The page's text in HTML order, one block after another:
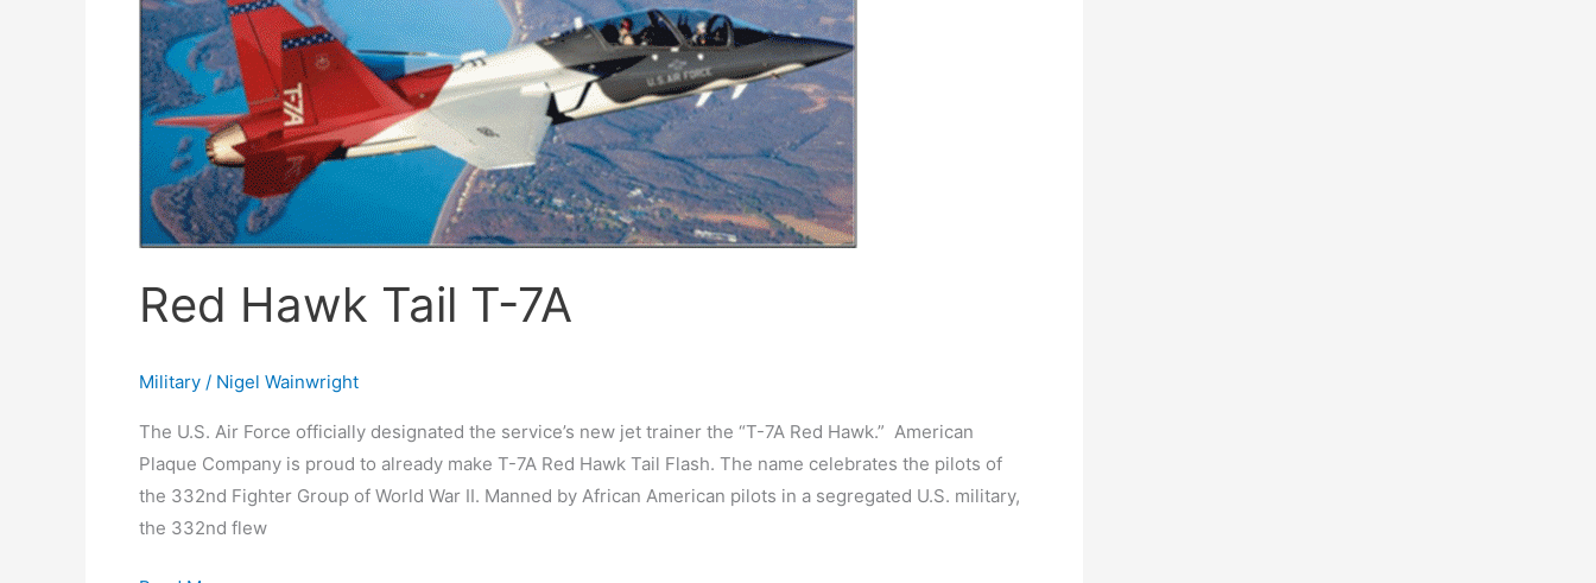
Red Hawk Tail T-7A
Military / Nigel Wainwright
The U.S. Air Force officially designated the service’s new jet trainer the “T-7A Red Hawk.” American
Plaque Company is proud to already make T-7A Red Hawk Tail Flash. The name celebrates the pilots of
the 332nd Fighter Group of World War II. Manned by African American pilots in a segregated U.S. military,
the 332nd flew